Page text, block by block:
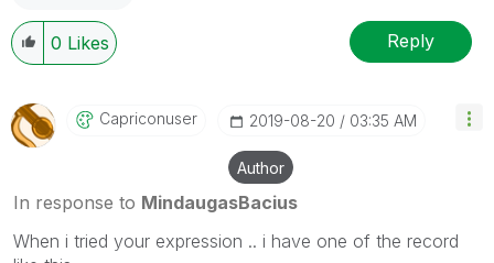
0 Likes Reply
Capriconuser ‎2019-08-20 03:35 AM
Author
In response to MindaugasBacius
When i tried your expression .. i have one of the record